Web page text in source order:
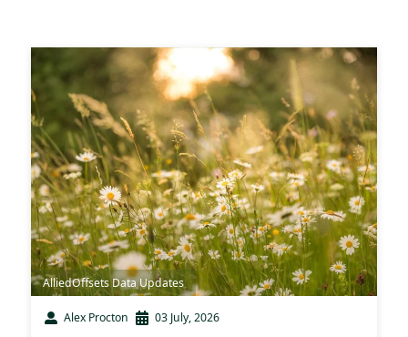
AlliedOffsets Data Updates
Alex Procton 03 July, 2026